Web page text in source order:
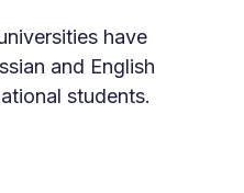
have
and English
students.